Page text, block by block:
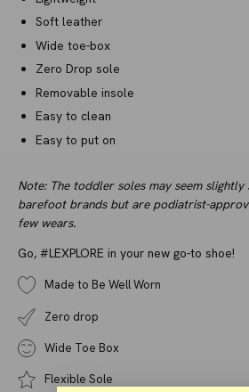
Soft leather
Wide toe-box
Zero Drop sole
Removable insole
Easy to clean
Easy to put on
Note: The toddler soles may seem slightly
barefoot brands but are podiatrist-
few wears.
Go, #LEXPLORE in your new go-to shoe!
Made to Be Well Worn
Zero drop
Wide Toe Box
Flexible Sole